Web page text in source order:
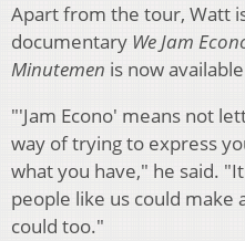
Apart from the tour, Watt
documentary We Jam
Minutemen is now
"'Jam Econo' means not
way of trying to express
what you have," he said.
people like us could make
could too."